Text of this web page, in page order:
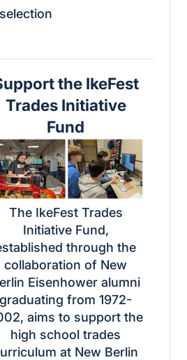
the IkeFest
Trades Initiative
Fund
The IkeFest Trades
Initiative Fund,
through the
collaboration of New
Eisenhower alumni
graduating from 1972-
aims to support the
high school trades
at New Berlin